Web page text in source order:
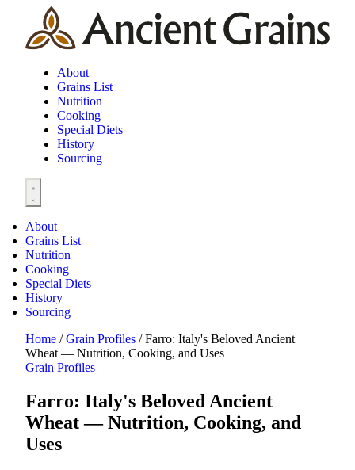
About
Grains List
Nutrition
Cooking
Special Diets
History
Sourcing
About
Grains List
Nutrition
Cooking
Special Diets
History
Sourcing
Home / Grain Profiles / Farro: Italy's Beloved Ancient
Wheat — Nutrition, Cooking, and Uses
Grain Profiles
Farro: Italy's Beloved Ancient
Wheat — Nutrition, Cooking, and
Uses